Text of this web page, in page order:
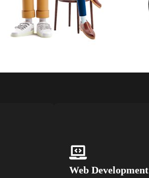
Web Development